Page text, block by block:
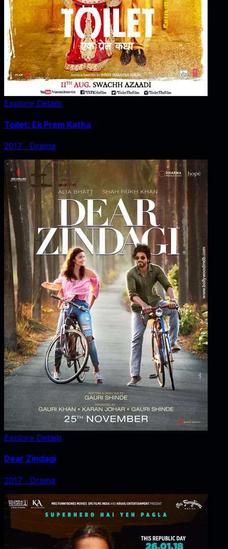
Explore Details
Toilet: Ek Prem Katha
2017 ‧ Drama
Explore Details
Dear Zindagi
2017 ‧ Drama